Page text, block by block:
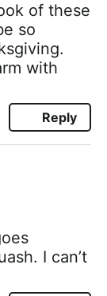
of these
so
with
Reply
I can’t